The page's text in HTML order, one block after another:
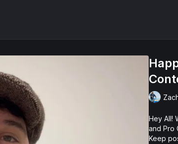
Hey All! Welcome to the new launch of EcosystemU as a Permaculture Video Library
and Pro
Keep